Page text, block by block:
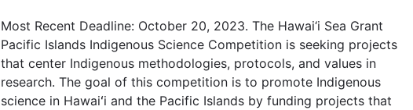
Most Recent Deadline: October 20, 2023. The Hawai‘i Sea Grant
Pacific Islands Indigenous Science Competition is seeking projects
that center Indigenous methodologies, protocols, and values in
research. The goal of this competition is to promote Indigenous
science in Hawaiʻi and the Pacific Islands by funding projects that